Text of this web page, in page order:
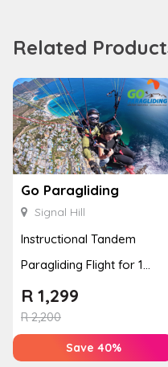
Related
Go Paragliding
Signal Hill
Instructional Tandem
Paragliding Flight for 1
Person at Go Paragliding
R2,200
R 1,299
Save 40%